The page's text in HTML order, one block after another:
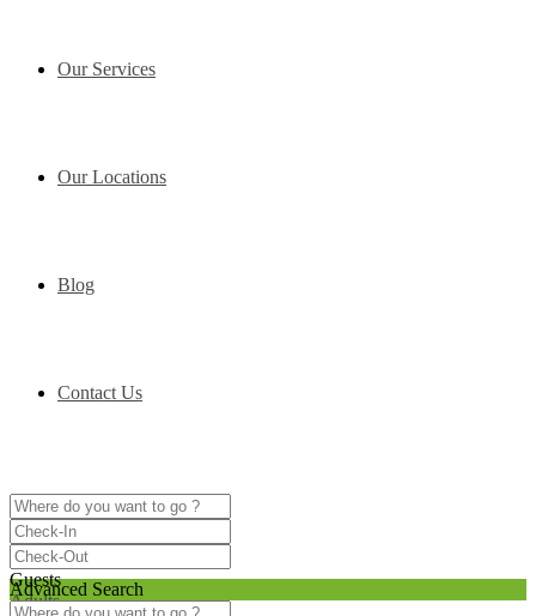
Our Services
Our Locations
Blog
Contact Us
Guests
Adults
Advanced Search